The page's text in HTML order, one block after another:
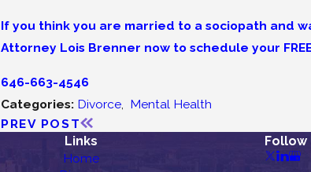
If you think you are married to a sociopath and
Attorney Lois Brenner now to schedule your
646-663-4546
Categories: Divorce, Mental Health
PREV POST
Links
Home
Follow